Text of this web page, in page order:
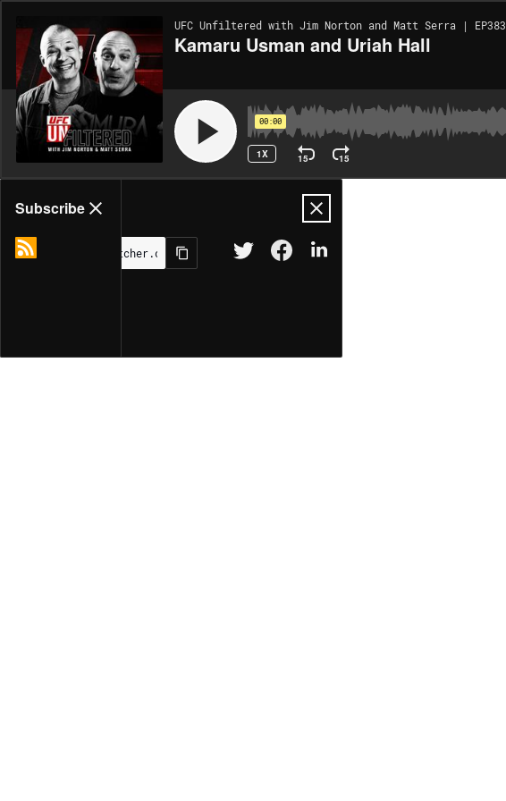
UFC Unfiltered with Jim Norton and Matt Serra | EP383
Kamaru Usman and Uriah Hall
00:00
1X 15 15
Share
Subscribe